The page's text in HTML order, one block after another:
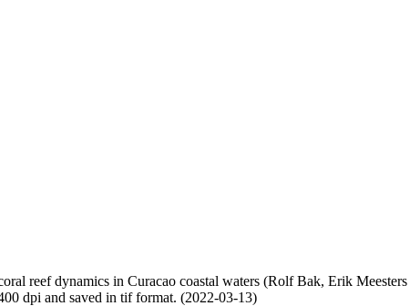
reef dynamics in Curacao coastal waters (Rolf Bak, Erik Meesters
dpi and saved in tif format. (2022-03-13)